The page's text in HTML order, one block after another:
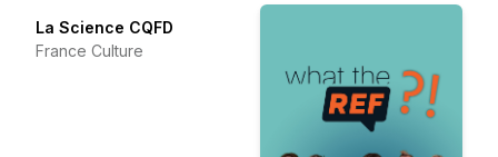
La Science CQFD
France Culture